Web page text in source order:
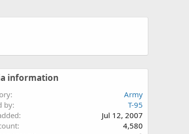
information
Army
by
T-95
Jul 12, 2007
4,580